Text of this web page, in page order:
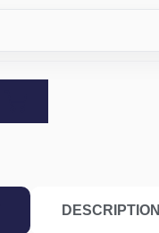
DESCRIPTION